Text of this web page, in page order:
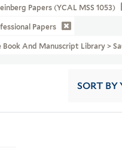
Papers (YCAL MSS 1053)
Papers
Book And Manuscript Library >
SORT BY